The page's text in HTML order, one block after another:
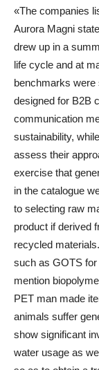
«The companies
Aurora Magni
drew up in a
life cycle and at
benchmarks
designed for B2B
communication
sustainability,
assess their
exercise that
in the catalogue
to selecting raw
product if derived
recycled
such as GOTS
mention
PET man made
animals suffer
show significant
water usage as